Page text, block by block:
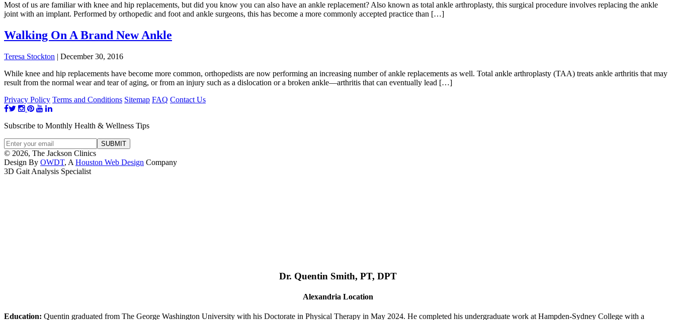
Most of us are familiar with knee and hip replacements, but did you know you can also have an ankle replacement? Also known as total ankle arthroplasty, this surgical procedure involves replacing the ankle
joint with an implant. Performed by orthopedic and foot and ankle surgeons, this has become a more commonly accepted practice than […]
Walking On A Brand New Ankle
Teresa Stockton | December 30, 2016
While knee and hip replacements have become more common, orthopedists are now performing an increasing number of ankle replacements as well. Total ankle arthroplasty (TAA) treats ankle arthritis that may
result from the normal wear and tear of aging, or from an injury such as a dislocation or a broken ankle—arthritis that can eventually lead […]
Privacy Policy Terms and Conditions Sitemap FAQ Contact Us
Subscribe to Monthly Health & Wellness Tips
© 2026, The Jackson Clinics
Design By OWDT, A Houston Web Design Company
3D Gait Analysis Specialist
Dr. Quentin Smith, PT, DPT
Alexandria Location
Education: Quentin graduated from The George Washington University with his Doctorate in Physical Therapy in May 2024. He completed his undergraduate work at Hampden-Sydney College with a